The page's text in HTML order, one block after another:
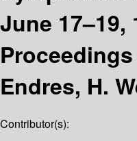
June 17–19,
Endres, H.
Contributor(s):